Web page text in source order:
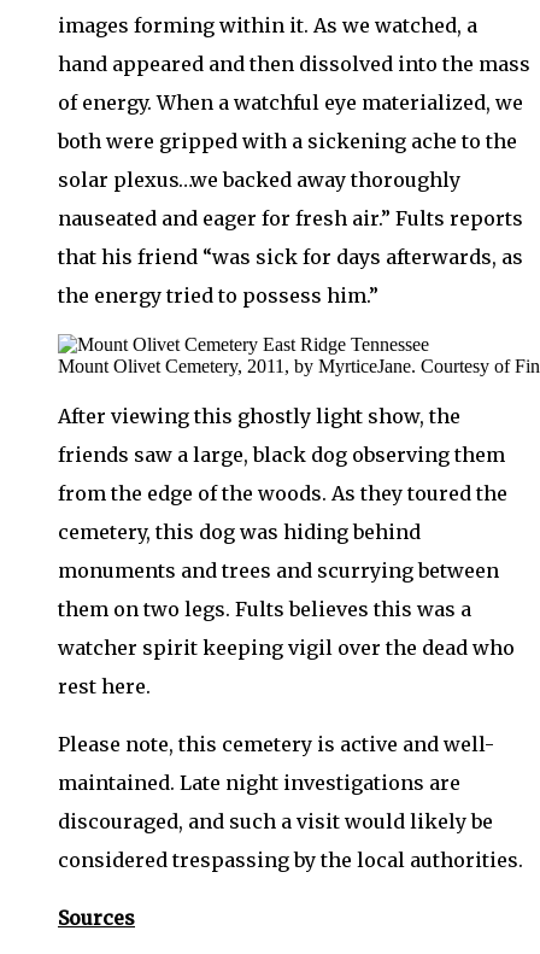
images forming within it. As we watched, a
hand appeared and then dissolved into the mass
of energy. When a watchful eye materialized, we
both were gripped with a sickening ache to the
solar plexus…we backed away thoroughly
nauseated and eager for fresh air.” Fults reports
that his friend “was sick for days afterwards, as
the energy tried to possess him.”
Mount Olivet Cemetery, 2011, by MyrticeJane. Courtesy of
After viewing this ghostly light show, the
friends saw a large, black dog observing them
from the edge of the woods. As they toured the
cemetery, this dog was hiding behind
monuments and trees and scurrying between
them on two legs. Fults believes this was a
watcher spirit keeping vigil over the dead who
rest here.
Please note, this cemetery is active and well-
maintained. Late night investigations are
discouraged, and such a visit would likely be
considered trespassing by the local authorities.
Sources